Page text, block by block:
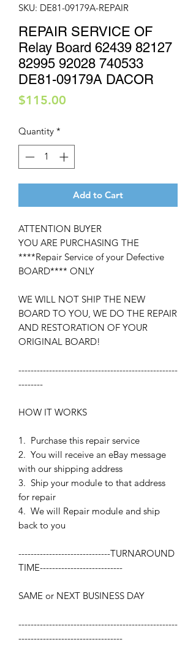
SKU: DE81-09179A-REPAIR
REPAIR SERVICE OF
Relay Board 62439 82127
82995 92028 740533
DE81-09179A DACOR
$115.00
Quantity *
Add to Cart
ATTENTION BUYER
YOU ARE PURCHASING THE
****Repair Service of your Defective
BOARD**** ONLY
WE WILL NOT SHIP THE NEW
BOARD TO YOU, WE DO THE REPAIR
AND RESTORATION OF YOUR
ORIGINAL BOARD!
----------------------------------------------------
--------
HOW IT WORKS
1. Purchase this repair service
2. You will receive an eBay message
with our shipping address
3. Ship your module to that address
for repair
4. We will Repair module and ship
back to you
------------------------------TURNAROUND
TIME---------------------------
SAME or NEXT BUSINESS DAY
----------------------------------------------------
----------------------------------